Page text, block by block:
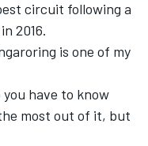
circuit following a
2016.
is one of my
have to know
most out of it, but